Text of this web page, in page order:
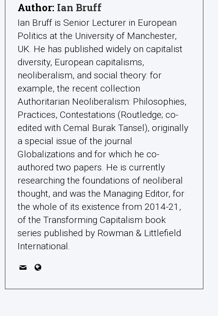
Author: Ian Bruff
Ian Bruff is Senior Lecturer in European
Politics at the University of Manchester,
UK. He has published widely on capitalist
diversity, European capitalisms,
neoliberalism, and social theory: for
example, the recent collection
Authoritarian Neoliberalism: Philosophies,
Practices, Contestations (Routledge; co-
edited with Cemal Burak Tansel), originally
a special issue of the journal
Globalizations and for which he co-
authored two papers. He is currently
researching the foundations of neoliberal
thought, and was the Managing Editor, for
the whole of its existence from 2014-21,
of the Transforming Capitalism book
series published by Rowman & Littlefield
International.